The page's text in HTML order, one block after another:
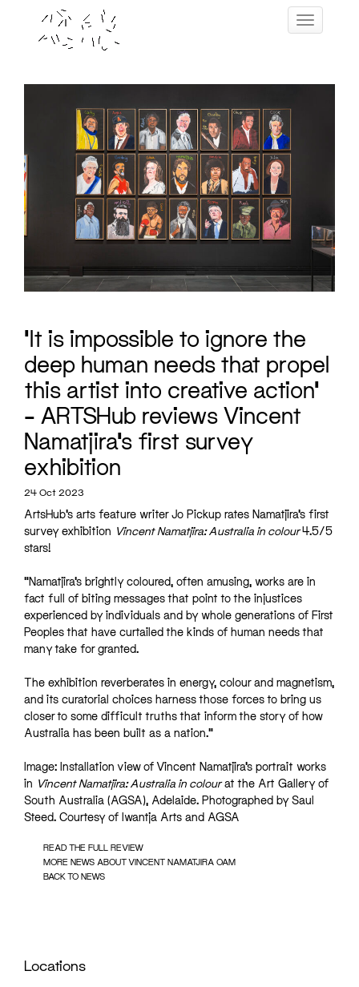
Toggle
‘It is impossible to ignore the
deep human needs that propel
this artist into creative action’
– ARTSHub reviews Vincent
Namatjira’s first survey
exhibition
24 Oct 2023
ArtsHub’s arts feature writer Jo Pickup rates Namatjira’s first
survey exhibition Vincent Namatjira: Australia in colour4.5/5
stars!
“Namatjira’s brightly coloured, often amusing, works are in
fact full of biting messages that point to the injustices
experienced by individuals and by whole generations of First
Peoples that have curtailed the kinds of human needs that
many take for granted.
The exhibition reverberates in energy, colour and magnetism,
and its curatorial choices harness those forces to bring us
closer to some difficult truths that inform the story of how
Australia has been built as a nation.”
Image: Installation view of Vincent Namatjira’s portrait works
in Vincent Namatjira: Australia in colourat the Art Gallery of
South Australia (AGSA), Adelaide. Photographed by Saul
Steed. Courtesy of Iwantja Arts and AGSA
READ THE FULL REVIEW
MORE NEWS ABOUT VINCENT NAMATJIRA OAM
BACK TO NEWS
Locations